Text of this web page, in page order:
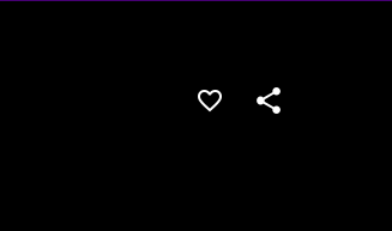
Save this jobShare this job